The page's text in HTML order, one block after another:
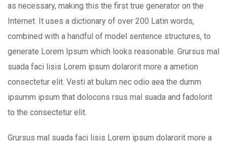
as necessary, making this the first true generator on the
Internet. It uses a dictionary of over 200 Latin words,
combined with a handful of model sentence structures, to
generate Lorem Ipsum which looks reasonable. Grursus mal
suada faci lisis Lorem ipsum dolarorit more a ametion
consectetur elit. Vesti at bulum nec odio aea the dumm
ipsumm ipsum that dolocons rsus mal suada and fadolorit
to the consectetur elit.
Grursus mal suada faci lisis Lorem ipsum dolarorit more a